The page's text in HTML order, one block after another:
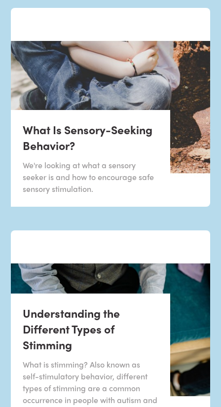
What Is Sensory-Seeking
Behavior?
We're looking at what a sensory
seeker is and how to encourage safe
sensory stimulation.
Understanding the
Different Types of
Stimming
What is stimming? Also known as
self-stimulatory behavior, different
types of stimming are a common
occurrence in people with autism and